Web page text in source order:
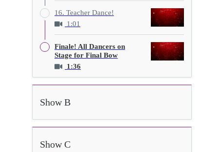
16. Teacher Dance!
1:01
Finale! All Dancers on
Stage for Final Bow
1:36
Show B
Show C